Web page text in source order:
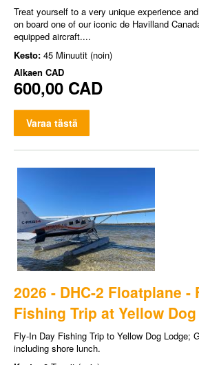
Treat yourself to a very unique experience
on board one of our iconic de Havilland
equipped aircraft....
Kesto: 45 Minuutit (noin)
Alkaen CAD
600,00 CAD
Varaa tästä
2026 - DHC-2 Floatplane -
Fishing Trip at Yellow
Fly-In Day Fishing Trip to Yellow Dog Lodge;
including shore lunch.